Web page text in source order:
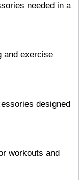
needed in a
and exercise
designed
workouts and